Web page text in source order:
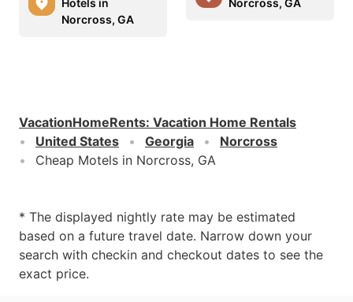
Norcross, GA
VacationHomeRents: Vacation Home Rentals
United States
Georgia
Norcross
Cheap Motels in Norcross, GA
* The displayed nightly rate may be estimated
based on a future travel date. Narrow down your
search with checkin and checkout dates to see the
exact price.